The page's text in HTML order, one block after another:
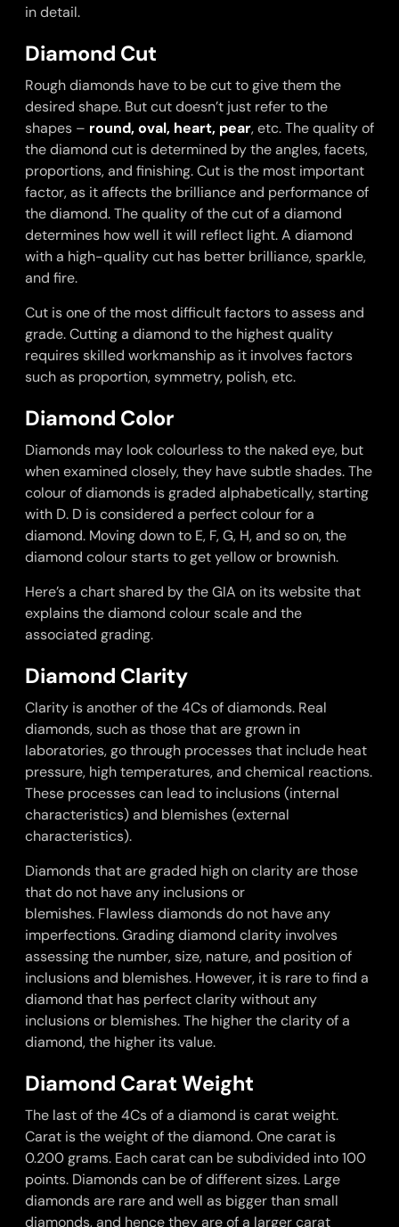
in detail.
Diamond Cut
Rough diamonds have to be cut to give them the
desired shape. But cut doesn’t just refer to the
shapes – round,oval, heart, pear, etc. The quality of
the diamond cut is determined by the angles, facets,
proportions, and finishing. Cut is the most important
factor, as it affects the brilliance and performance of
the diamond. The quality of the cut of a diamond
determines how well it will reflect light. A diamond
with a high-quality cut has better brilliance, sparkle,
and fire.
Cut is one of the most difficult factors to assess and
grade. Cutting a diamond to the highest quality
requires skilled workmanship as it involves factors
such as proportion, symmetry, polish, etc.
Diamond Color
Diamonds may look colourless to the naked eye, but
when examined closely, they have subtle shades. The
colour of diamonds is graded alphabetically, starting
with D. D is considered a perfect colour for a
diamond. Moving down to E, F, G, H, and so on, the
diamond colour starts to get yellow or brownish.
Here’s a chart shared by the GIA on its website that
explains the diamond colour scale and the
associated grading.
Diamond Clarity
Clarity is another of the 4Cs of diamonds. Real
diamonds, such as those that are grown in
laboratories, go through processes that include heat
pressure, high temperatures, and chemical reactions.
These processes can lead to inclusions (internal
characteristics) and blemishes (external
characteristics).
Diamonds that are graded high on clarity are those
that do not have any inclusions or
blemishes. Flawless diamondsdo not have any
imperfections. Grading diamond clarity involves
assessing the number, size, nature, and position of
inclusions and blemishes. However, it is rare to find a
diamond that has perfect clarity without any
inclusions or blemishes. The higher the clarity of a
diamond, the higher its value.
Diamond Carat Weight
The last of the 4Cs of a diamond is carat weight.
Carat is the weight of the diamond. One carat is
0.200 grams. Each carat can be subdivided into 100
points. Diamonds can be of different sizes. Large
diamonds are rare and well as bigger than small
diamonds, and hence they are of a larger carat